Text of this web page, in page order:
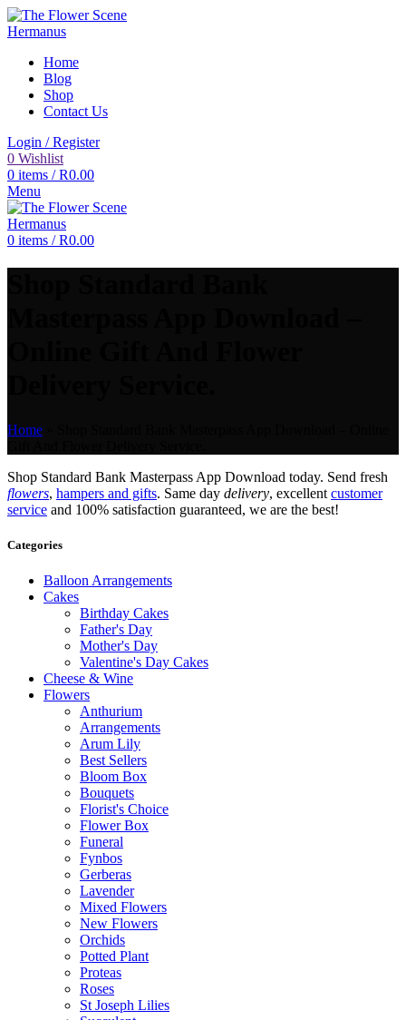
Home
Blog
Shop
Contact Us
Login / Register
0 Wishlist
0 items / R0.00
Menu
0 items / R0.00
Home
Shop Standard Bank Masterpass App Download today. Send fresh
flowers, hampers and gifts. Same day delivery, excellent customer
service and 100% satisfaction guaranteed, we are the best!
Categories
Balloon Arrangements
Cakes
Birthday Cakes
Father's Day
Mother's Day
Valentine's Day Cakes
Cheese & Wine
Flowers
Anthurium
Arrangements
Arum Lily
Best Sellers
Bloom Box
Bouquets
Florist's Choice
Flower Box
Funeral
Fynbos
Gerberas
Lavender
Mixed Flowers
New Flowers
Orchids
Potted Plant
Proteas
Roses
St Joseph Lilies